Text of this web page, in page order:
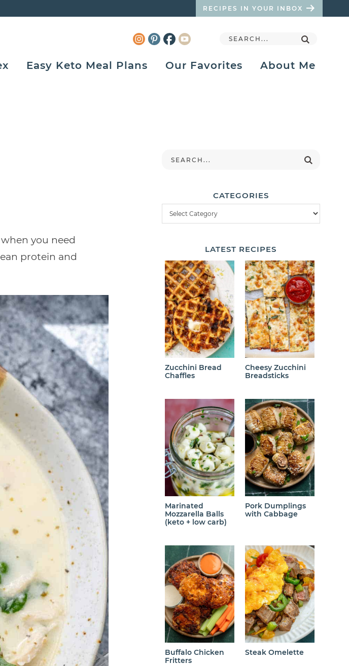
RECIPES IN YOUR INBOX
Easy Keto Meal Plans Our Favorites About Me
you need
protein and
CATEGORIES
LATEST RECIPES
Zucchini Bread
Chaffles
Cheesy Zucchini
Breadsticks
Marinated
Mozzarella Balls
(keto + low carb)
Pork Dumplings
with Cabbage
Buffalo Chicken
Fritters
Steak Omelette